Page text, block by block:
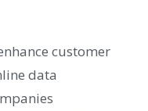
customer
data